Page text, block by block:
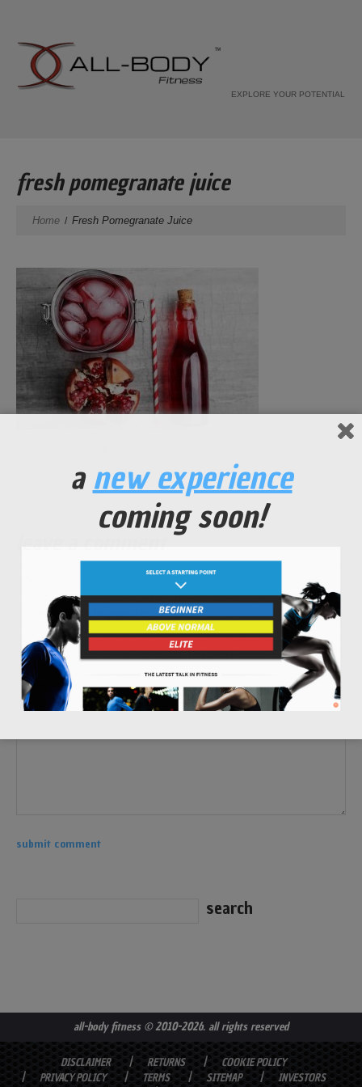
EXPLORE YOUR POTENTIAL
fresh pomegranate juice
Home Fresh Pomegranate Juice
No Comments Yet.
all-body fitness© 2010-2026. all rights reserved
DISCLAIMER RETURNS
COOKIE POLICY
PRIVACY POLICY
TERMS SITEMAP
INVESTORS
anew experience
coming soon!